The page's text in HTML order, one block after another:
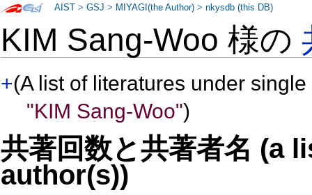
KIM Sang-Woo 様の
+(A list of literatures under
"KIM Sang-Woo")
共著回数と共著者名 (a
author(s))
AIST >GSJ > MIYAGI(the Author) >nkysdb (this DB)